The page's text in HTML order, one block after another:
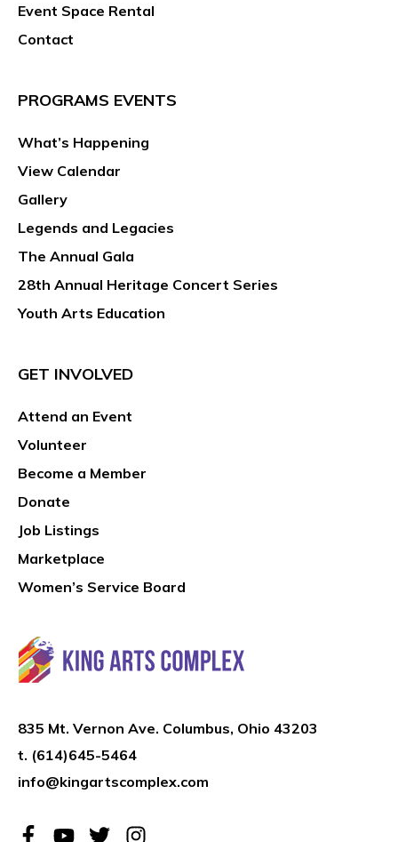
Event Space Rental
Contact
PROGRAMS EVENTS
What’s Happening
View Calendar
Gallery
Legends and Legacies
The Annual Gala
28th Annual Heritage Concert Series
Youth Arts Education
GET INVOLVED
Attend an Event
Volunteer
Become a Member
Donate
Job Listings
Marketplace
Women’s Service Board
835 Mt. Vernon Ave. Columbus, Ohio 43203
t. (614)645-5464
info@kingartscomplex.com